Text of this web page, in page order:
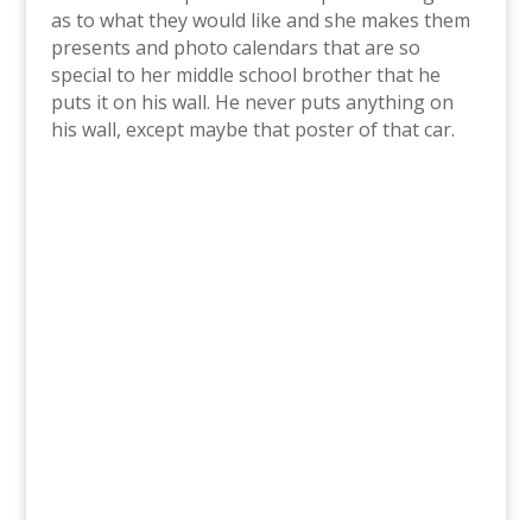
as to what they would like and she makes them
presents and photo calendars that are so
special to her middle school brother that he
puts it on his wall. He never puts anything on
his wall, except maybe that poster of that car.